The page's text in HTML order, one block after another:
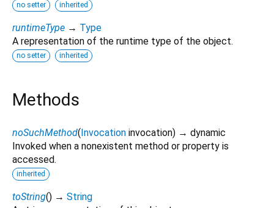
no setter inherited
runtimeType → Type
A representation of the runtime type of the object.
no setter inherited
Methods
noSuchMethod(Invocation invocation) → dynamic
Invoked when a nonexistent method or property is
accessed.
inherited
toString() → String